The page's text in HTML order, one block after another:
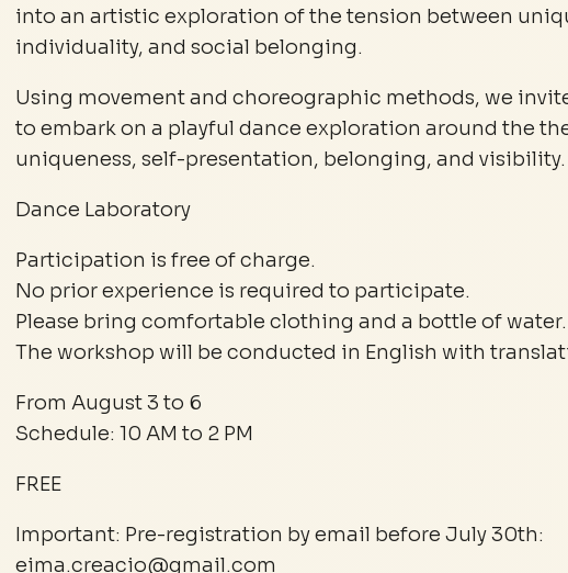
into an artistic exploration of the tension between
individuality, and social belonging.
Using movement and choreographic methods, we
to embark on a playful dance exploration around the
uniqueness, self-presentation, belonging, and visibility.
Dance Laboratory
Participation is free of charge.
No prior experience is required to participate.
Please bring comfortable clothing and a bottle of water.
The workshop will be conducted in English with
From August 3 to 6
Schedule: 10 AM to 2 PM
FREE
Important: Pre-registration by email before July 30th:
eima.creacio@gmail.com